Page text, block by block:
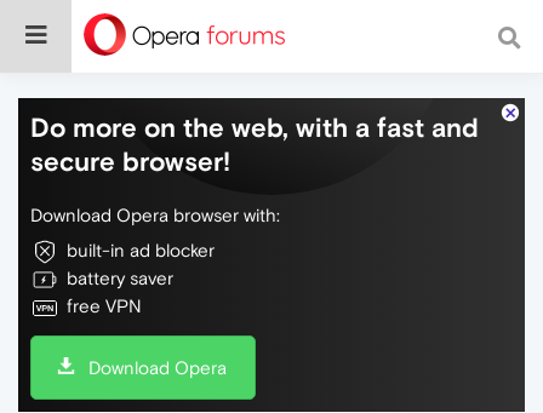
Do more on the web, with a fast and
secure browser!
Download Opera browser with:
built-in ad blocker
battery saver
free VPN
Download Opera